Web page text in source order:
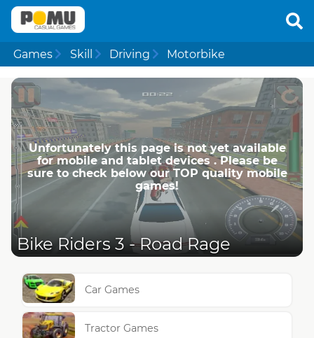
Games Skill Driving Motorbike
Unfortunately this page is not yet available
for mobile and tablet devices . Please be
sure to check below our TOP quality mobile
games!
Bike Riders 3 - Road Rage
Car Games
Tractor Games